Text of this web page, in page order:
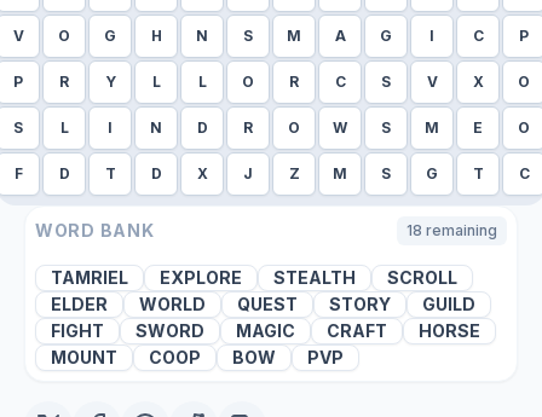
V O G H N S M A G I C P
P R Y L L O R C S V X O
S L I N D R O W S M E O
F D T D X J Z M S G T C
WORD BANK 18 remaining
TAMRIEL EXPLORE STEALTH
SCROLL
ELDER
WORLD QUEST STORY
GUILD
FIGHT
SWORD MAGIC CRAFT
HORSE
MOUNT
COOP BOW PVP